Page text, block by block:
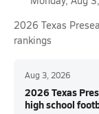
2026 Texas
rankings
Aug 3, 2026
2026 Texas
high school